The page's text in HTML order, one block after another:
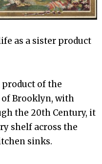
as a sister product
of the
of Brooklyn, with
the 20th Century, it
shelf across the
sinks.